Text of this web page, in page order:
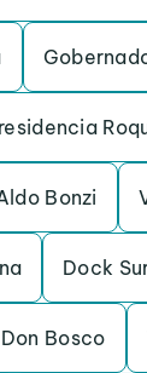
Bonzi
Dock
Don Bosco